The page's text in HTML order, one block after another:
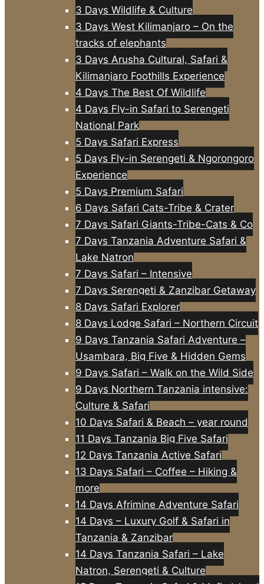
3 Days Wildlife & Culture
3 Days West Kilimanjaro – On the
tracks of elephants
3 Days Arusha Cultural, Safari &
Kilimanjaro Foothills Experience
4 Days The Best Of Wildlife
4 Days Fly-in Safari to Serengeti
National Park
5 Days Safari Express
5 Days Fly-in Serengeti & Ngorongoro
Experience
5 Days Premium Safari
6 Days Safari Cats-Tribe & Crater
7 Days Safari Giants-Tribe-Cats & Co
7 Days Tanzania Adventure Safari &
Lake Natron
7 Days Safari – Intensive
7 Days Serengeti & Zanzibar Getaway
8 Days Safari Explorer
8 Days Lodge Safari – Northern Circuit
9 Days Tanzania Safari Adventure –
Usambara, Big Five & Hidden Gems
9 Days Safari – Walk on the Wild Side
9 Days Northern Tanzania intensive:
Culture & Safari
10 Days Safari & Beach – year round
11 Days Tanzania Big Five Safari
12 Days Tanzania Active Safari
13 Days Safari – Coffee – Hiking &
more
14 Days Afrimine Adventure Safari
14 Days – Luxury Golf & Safari in
Tanzania & Zanzibar
14 Days Tanzania Safari – Lake
Natron, Serengeti & Culture